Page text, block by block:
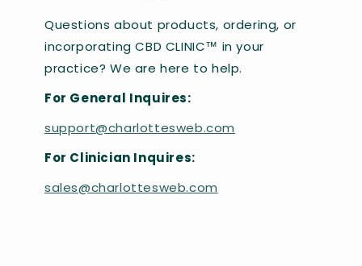
Questions about products, ordering, or
incorporating CBD CLINIC™ in your
practice? We are here to help.
For General Inquires:
support@charlottesweb.com
For Clinician Inquires:
sales@charlottesweb.com